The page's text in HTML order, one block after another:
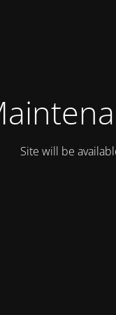
Site will be